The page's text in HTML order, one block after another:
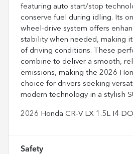
featuring auto start/stop
conserve fuel during idling. Its
wheel-drive system offers
stability when needed, making
of driving conditions. These
combine to deliver a smooth,
emissions, making the 2026
choice for drivers seeking
modern technology in a stylish
2026 Honda CR-V LX 1.5L I4
Safety